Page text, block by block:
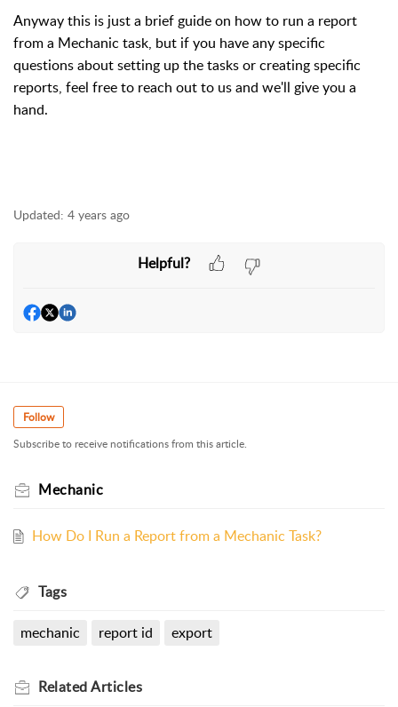
Anyway this is just a brief guide on how to run a report
from a Mechanic task, but if you have any specific
questions about setting up the tasks or creating specific
reports, feel free to reach out to us and we'll give you a
hand.
Updated: 4 years ago
Helpful?
Follow
Subscribe to receive notifications from this article.
Mechanic
How Do I Run a Report from a Mechanic Task?
Tags
mechanic report id export
RelatedArticles